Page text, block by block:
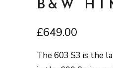
B&W
£649.00
The 603 S3 is the